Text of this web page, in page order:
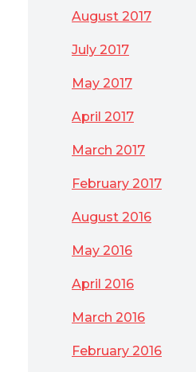
August 2017
July 2017
May 2017
April 2017
March 2017
February 2017
August 2016
May 2016
April 2016
March 2016
February 2016